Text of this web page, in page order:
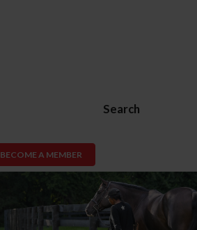
Search
BECOME A MEMBER